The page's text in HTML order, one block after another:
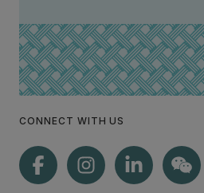
CONNECT WITH US